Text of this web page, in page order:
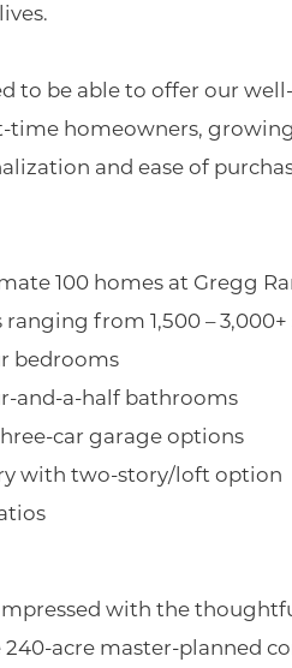
to be able to offer our
time homeowners,
and ease of
100 homes at Gregg
ranging from 1,500 –
bedrooms
and-a-half bathrooms
car garage options
with two-story/loft option
with the
acre master-planned